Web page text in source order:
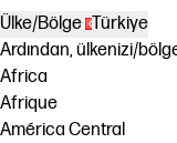
Ülke/Bölge
Türkiye
Ardından, ülkenizi/
Africa
Afrique
América Central